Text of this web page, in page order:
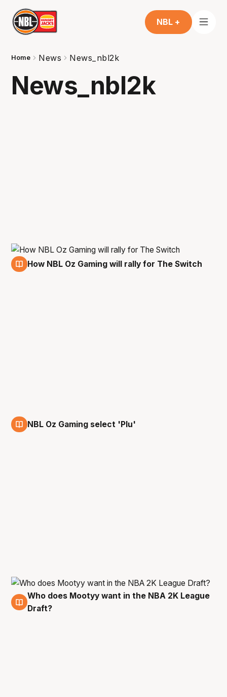
NBL +
Home News News_nbl2k
News_nbl2k
How NBL Oz Gaming will rally for The Switch
NBL Oz Gaming select 'Plu'
10 Jan
Who does Mootyy want in the NBA 2K League
Draft?